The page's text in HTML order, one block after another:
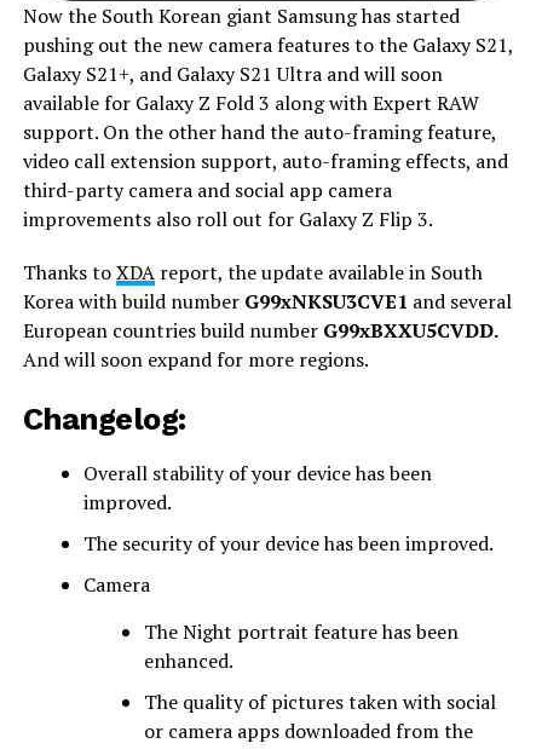
Now the South Korean giant Samsung has started
pushing out the new camera features to the Galaxy S21,
Galaxy S21+, and Galaxy S21 Ultra and will soon
available for Galaxy Z Fold 3 along with Expert RAW
support. On the other hand the auto-framing feature,
video call extension support, auto-framing effects, and
third-party camera and social app camera
improvements also roll out for Galaxy Z Flip 3.
Thanks toXDAreport, the update available in South
Korea with build number G99xNKSU3CVE1 and several
European countries build number G99xBXXU5CVDD.
And will soon expand for more regions.
Changelog:
Overall stability of your device has been
improved.
The security of your device has been improved.
Camera
The Night portrait feature has been
enhanced.
The quality of pictures taken with social
or camera apps downloaded from the